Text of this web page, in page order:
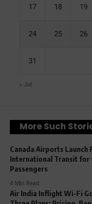
17 18 19
24 25 26
31
« Jul
More Such
Canada Airports Launch
International Transit for
Passengers
4 Min Read
Air India Inflight Wi-Fi